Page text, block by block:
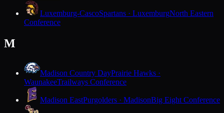
Luxemburg-CascoSpartans · LuxemburgNorth Eastern
Conference
M
Madison Country DayPrairie Hawks ·
WaunakeeTrailways Conference
Madison EastPurgolders · MadisonBig Eight Conference